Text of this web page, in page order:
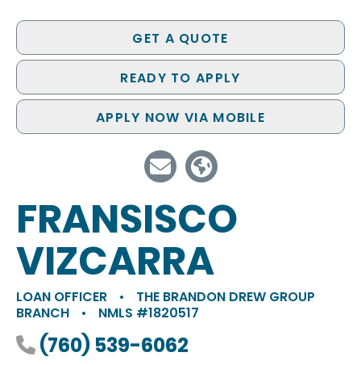
GET A QUOTE
READY TO APPLY
APPLY NOW VIA MOBILE
FRANSISCO
VIZCARRA
LOAN OFFICER •
THE BRANDON DREW GROUP
BRANCH
• NMLS #1820517
Phone number
(760) 539-6062